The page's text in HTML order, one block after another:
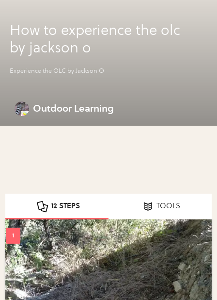
How to experience the olc
by jackson o
Experience the OLC by Jackson O
Outdoor Learning
12 STEPS TOOLS